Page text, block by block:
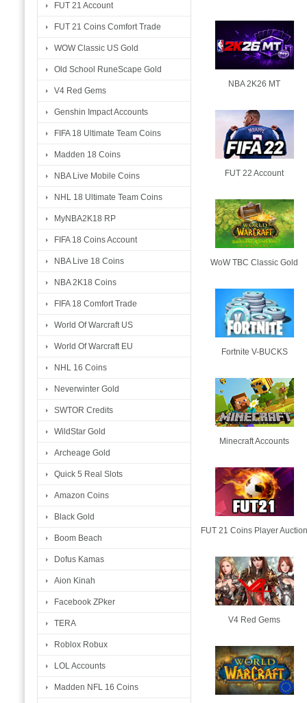
FUT 21 Account
FUT 21 Coins Comfort Trade
WOW Classic US Gold
Old School RuneScape Gold
V4 Red Gems
Genshin Impact Accounts
FIFA 18 Ultimate Team Coins
Madden 18 Coins
NBA Live Mobile Coins
NHL 18 Ultimate Team Coins
MyNBA2K18 RP
FIFA 18 Coins Account
NBA Live 18 Coins
NBA 2K18 Coins
FIFA 18 Comfort Trade
World Of Warcraft US
World Of Warcraft EU
NHL 16 Coins
Neverwinter Gold
SWTOR Credits
WildStar Gold
Archeage Gold
Quick 5 Real Slots
Amazon Coins
Black Gold
Boom Beach
Dofus Kamas
Aion Kinah
Facebook ZPker
TERA
Roblox Robux
LOL Accounts
Madden NFL 16 Coins
NBA 2K26 MT
FUT 22 Account
WoW TBC Classic Gold
Fortnite V-BUCKS
Minecraft Accounts
FUT 21 Coins Player
V4 Red Gems